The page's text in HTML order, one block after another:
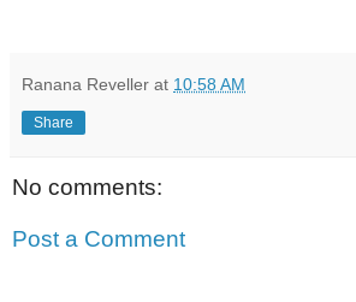
Ranana Reveller at 10:58 AM
Share
No comments:
Post a Comment